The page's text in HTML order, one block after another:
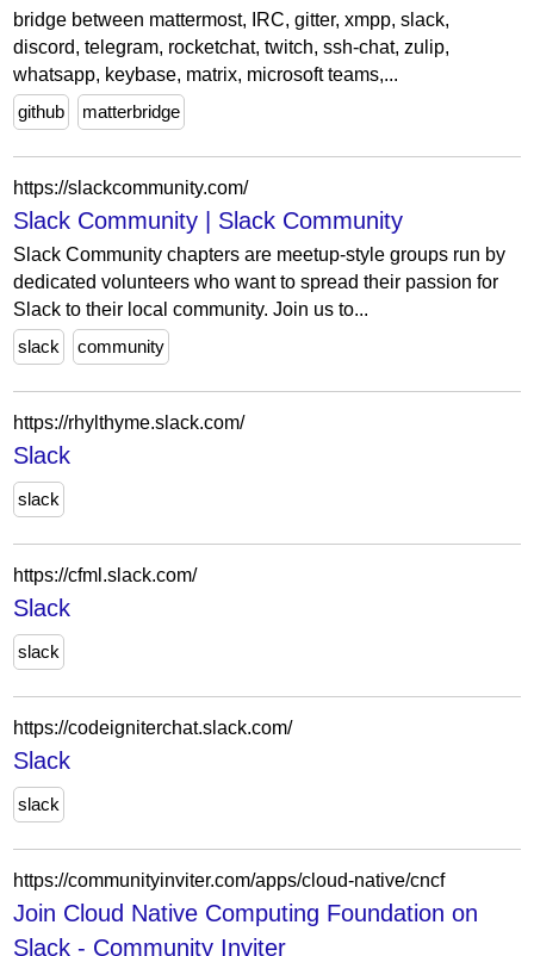
bridge between mattermost, IRC, gitter, xmpp, slack,
discord, telegram, rocketchat, twitch, ssh-chat, zulip,
whatsapp, keybase, matrix, microsoft teams,...
github
matterbridge
https://slackcommunity.com/
Slack Community | Slack Community
Slack Community chapters are meetup-style groups run by
dedicated volunteers who want to spread their passion for
Slack to their local community. Join us to...
slack
community
https://rhylthyme.slack.com/
Slack
slack
https://cfml.slack.com/
Slack
slack
https://codeigniterchat.slack.com/
Slack
slack
https://communityinviter.com/apps/cloud-native/cncf
Join Cloud Native Computing Foundation on
Slack - Community Inviter